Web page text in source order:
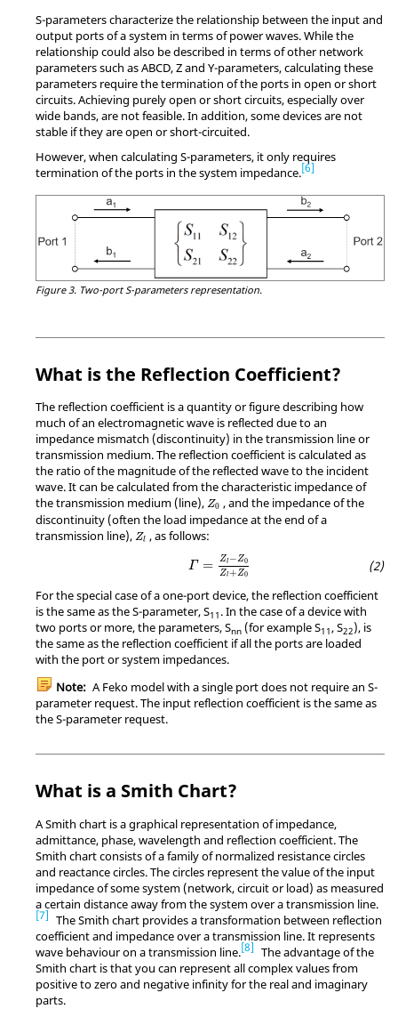
S-parameters characterize the relationship between the input and
output ports of a system in terms of power waves. While the
relationship could also be described in terms of other network
parameters such as ABCD, Z and Y-parameters, calculating these
parameters require the termination of the ports in open or short
circuits. Achieving purely open or short circuits, especially over
wide bands, are not feasible. In addition, some devices are not
stable if they are open or short-circuited.
However, when calculating S-parameters, it only requires
termination of the ports in the system impedance. 6
Figure 3. Two-port S-parameters representation.
What is the Reflection Coefficient?
The reflection coefficient is a quantity or figure describing how
much of an electromagnetic wave is reflected due to an
impedance mismatch (discontinuity) in the transmission line or
transmission medium. The reflection coefficient is calculated as
the ratio of the magnitude of the reflected wave to the incident
wave. It can be calculated from the characteristic impedance of
the transmission medium (line), Z0
Z0 , and the impedance of the
discontinuity (often the load impedance at the end of a
transmission line), Zl
Zl , as follows:
Γ = Zl −Z0
Zl+ Z0
−Z0Zl
For the special case of a one-port device, the reflection coefficient
is the same as the S-parameter, S11 . In the case of a device with
two ports or more, the parameters, Snn (for example S11, S22), is
the same as the reflection coefficient if all the ports are loaded
with the port or system impedances.
Note: AFeko model with a single port does not require an S-
parameter request. The input reflection coefficient is the same as
the S-parameter request.
What is a Smith Chart?
ASmith chart is a graphical representation of impedance,
admittance, phase, wavelength and reflection coefficient. The
Smith chartconsists of a family of normalized resistance circles
and reactance circles. The circles represent the value of the input
impedance of some system (network, circuit or load) as measured
a certain distance away from the system over a transmission line.
7 TheSmith chart provides a transformation between reflection
coefficient and impedance over a transmission line. It represents
wave behaviour on a transmission line. 8
The advantage of the
Smith chart is that you can represent all complex values from
positive to zero and negative infinity for the real and imaginary
parts.